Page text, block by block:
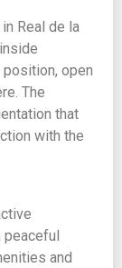
Real de la
open
The
that
with the
peaceful
and